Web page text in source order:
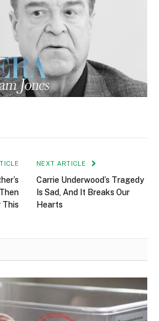
This
NEXT ARTICLE
Carrie Underwood’s Tragedy
Is Sad, And It Breaks Our
Hearts